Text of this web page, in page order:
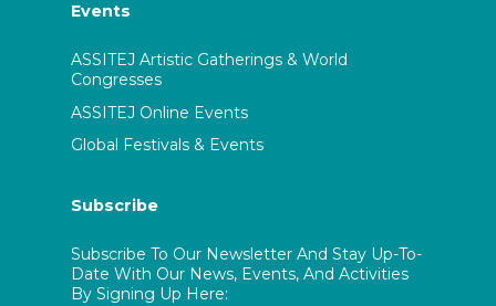
Events
ASSITEJ Artistic Gatherings & World
Congresses
ASSITEJ Online Events
Global Festivals & Events
Subscribe
Subscribe To Our Newsletter And Stay Up-To-
Date With Our News, Events, And Activities
By Signing Up Here: